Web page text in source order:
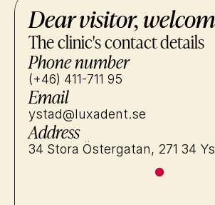
Dear visitor,
The clinic's contact details
Phone number
(+46) 411-711 95
Email
ystad@luxadent.se
Address
34 Stora Östergatan, 271 34